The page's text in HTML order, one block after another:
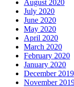
August 2020
July 2020
June 2020
May 2020
April 2020
March 2020
February 2020
January 2020
December 2019
November